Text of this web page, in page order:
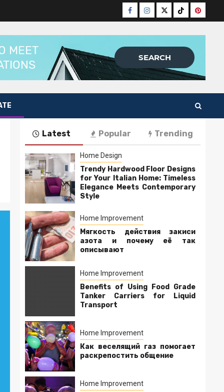
Facebook
Instagram
TwitterTiktok
Latest Popular Trending
Home Design
Trendy Hardwood Floor Designs
for Your Italian Home: Timeless
Elegance Meets Contemporary
Style
Home Improvement
Мягкость действия закиси
азота и почему её так
описывают
Home Improvement
Benefits of Using Food Grade
Tanker Carriers for Liquid
Transport
Home Improvement
Как веселящий газ помогает
раскрепостить общение
Home Improvement